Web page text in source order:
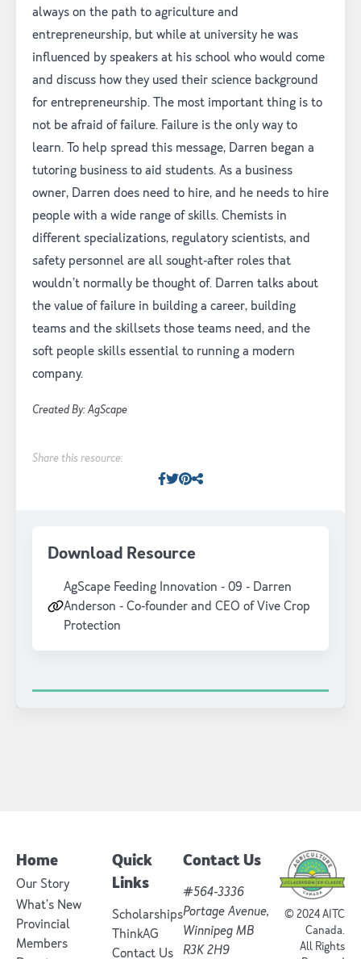
always on the path to agriculture and
entrepreneurship, but while at university he was
influenced by speakers at his school who would come
and discuss how they used their science background
for entrepreneurship. The most important thing is to
not be afraid of failure. Failure is the only way to
learn. To help spread this message, Darren began a
tutoring business to aid students. As a business
owner, Darren does need to hire, and he needs to hire
people with a wide range of skills. Chemists in
different specializations, regulatory scientists, and
safety personnel are all sought-after roles that
wouldn’t normally be thought of. Darren talks about
the value of failure in building a career, building
teams and the skillsets those teams need, and the
soft people skills essential to running a modern
company.
Created By: AgScape
Share this resource:
Facebook
Twitter
Pinterest
Facebook
Download Resource
AgScape Feeding Innovation - 09 - Darren
Anderson - Co-founder and CEO of Vive Crop
Protection
Home
Our Story
What’s New
Provincial
Members
Quick
Links
Scholarships
ThinkAG
Contact Us
Contact Us
#564-3336
Portage Avenue,
Winnipeg MB
R3K 2H9
© 2024 AITC
Canada.
All Rights